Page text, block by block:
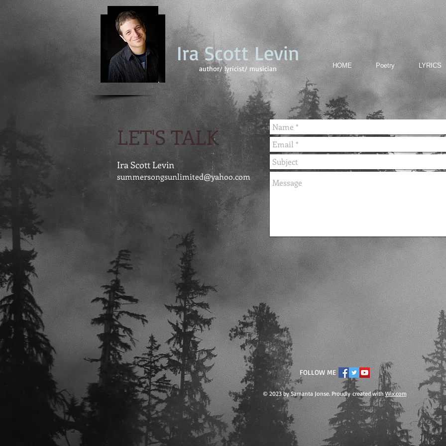
Ira Scott Levin
author/ lyricist/ musician HOME Poetry LYRICS
LET'S TALK
Ira Scott Levin
summersongsunlimited@yahoo.com
FOLLOW ME
© 2023 by Samanta Jonse. Proudly created with Wix.com